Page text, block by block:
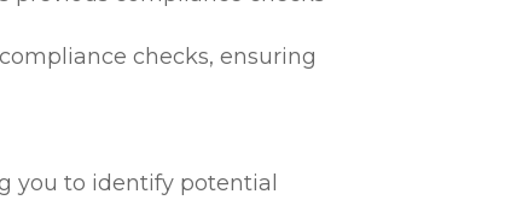
checks, ensuring
you to identify potential